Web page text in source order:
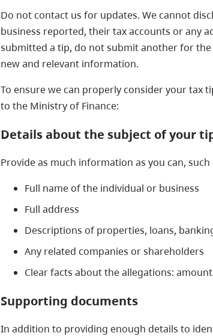
Do not contact us for updates. We cannot
business reported, their tax accounts or any
submitted a tip, do not submit another for
new and relevant information.
To ensure we can properly consider your
to the Ministry of Finance:
Details about the subject of your
Provide as much information as you can, such
Full name of the individual or business
Full address
Descriptions of properties, loans,
Any related companies or shareholders
Clear facts about the allegations:
Supporting documents
In addition to providing enough details to